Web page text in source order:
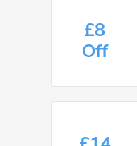
£8
Off